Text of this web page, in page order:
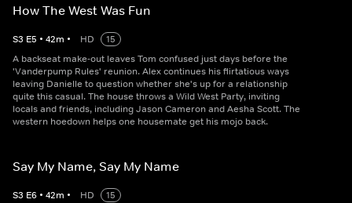
How The West Was Fun
S3 E5 • 42m • HD
15
A backseat make-out leaves Tom confused just days before the
'Vanderpump Rules' reunion. Alex continues his flirtatious ways
leaving Danielle to question whether she's up for a relationship
quite this casual. The house throws a Wild West Party, inviting
locals and friends, including Jason Cameron and Aesha Scott. The
western hoedown helps one housemate get his mojo back.
Say My Name, Say My Name
S3 E6 • 42m • HD
15